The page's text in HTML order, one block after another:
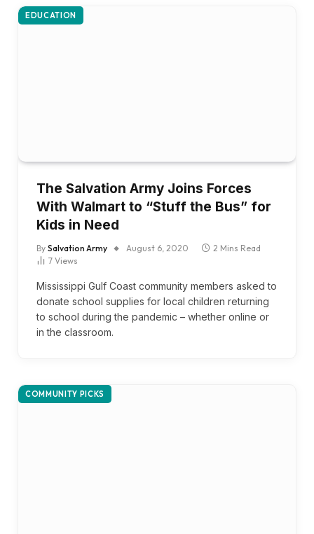
EDUCATION
The Salvation Army Joins Forces
With Walmart to “Stuff the Bus” for
Kids in Need
By Salvation Army August 6, 2020
2 Mins Read
7 Views
Mississippi Gulf Coast community members asked to
donate school supplies for local children returning
to school during the pandemic – whether online or
in the classroom.
COMMUNITY PICKS